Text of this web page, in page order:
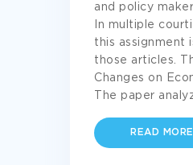
and policy
In multiple
this assignment
those articles.
Changes on
The paper
READ MORE